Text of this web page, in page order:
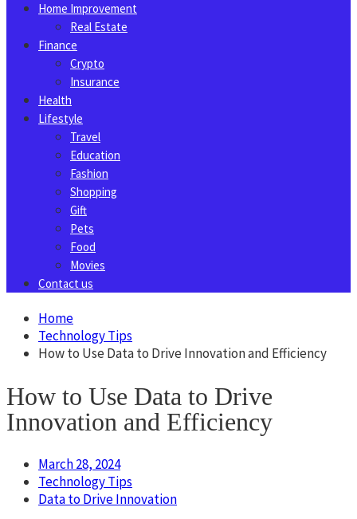
Home Improvement
Real Estate
Finance
Crypto
Insurance
Health
Lifestyle
Travel
Education
Fashion
Shopping
Gift
Pets
Food
Movies
Contact us
Home
Technology Tips
How to Use Data to Drive Innovation and Efficiency
How to Use Data to Drive
Innovation and Efficiency
March 28, 2024
Technology Tips
Data to Drive Innovation